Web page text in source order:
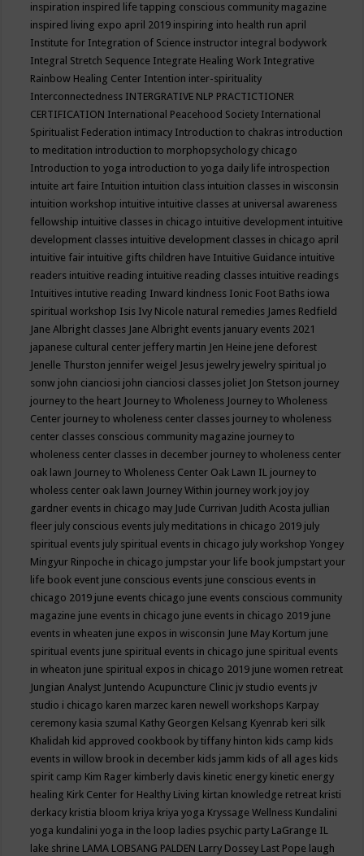
inspiration inspired life tapping conscious community magazine
inspired living expo april 2019 inspiring into health run april
Institute for Integration of Science instructor integral bodywork
Integral Stretch Sequence Integrate Healing Work Integrative
Rainbow Healing Center Intention inter-spirituality
Interconnectedness INTERGRATIVE NLP PRACTICTIONER
CERTIFICATION International Peacehood Society International
Spiritualist Federation intimacy Introduction to chakras introduction
to meditation introduction to morphopsychology chicago
Introduction to yoga introduction to yoga daily life introspection
intuite art faire Intuition intuition class intuition classes in wisconsin
intuition workshop intuitive intuitive classes at universal awareness
fellowship intuitive classes in chicago intuitive development intuitive
development classes intuitive development classes in chicago april
intuitive fair intuitive gifts children have Intuitive Guidance intuitive
readers intuitive reading intuitive reading classes intuitive readings
Intuitives intutive reading Inward kindness Ionic Foot Baths iowa
spiritual workshop Isis Ivy Nicole natural remedies James Redfield
Jane Albright classes Jane Albright events january events 2021
japanese cultural center jeffery martin Jen Heine jene deforest
Jenelle Thurston jennifer weigel Jesus jewelry jewelry spiritual jo
sonw john cianciosi john cianciosi classes joliet Jon Stetson journey
journey to the heart Journey to Wholeness Journey to Wholeness
Center journey to wholeness center classes journey to wholeness
center classes conscious community magazine journey to
wholeness center classes in december journey to wholeness center
oak lawn Journey to Wholeness Center Oak Lawn IL journey to
wholess center oak lawn Journey Within journey work joy joy
gardner events in chicago may Jude Currivan Judith Acosta jullian
fleer july conscious events july meditations in chicago 2019 july
spiritual events july spiritual events in chicago july workshop Yongey
Mingyur Rinpoche in chicago jumpstar your life book jumpstart your
life book event june conscious events june conscious events in
chicago 2019 june events chicago june events conscious community
magazine june events in chicago june events in chicago 2019 june
events in wheaten june expos in wisconsin June May Kortum june
spiritual events june spiritual events in chicago june spiritual events
in wheaton june spiritual expos in chicago 2019 june women retreat
Jungian Analyst Juntendo Acupuncture Clinic jv studio events jv
studio i chicago karen marzec karen newell workshops Karpay
ceremony kasia szumal Kathy Georgen Kelsang Kyenrab keri silk
Khalidah kid approved cookbook by tiffany hinton kids camp kids
events in willow brook in december kids jamm kids of all ages kids
spirit camp Kim Rager kimberly davis kinetic energy kinetic energy
healing Kirk Center for Healthy Living kirtan knowledge retreat kristi
derkacy kristia bloom kriya kriya yoga Kryssage Wellness Kundalini
yoga kundalini yoga in the loop ladies psychic party LaGrange IL
lake shrine LAMA LOBSANG PALDEN Larry Dossey Last Pope laugh